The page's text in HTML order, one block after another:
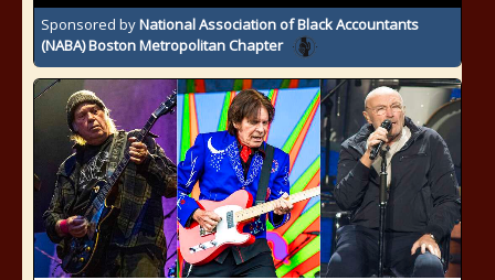
Sponsored byNational Association of Black Accountants
(NABA) Boston Metropolitan Chapter